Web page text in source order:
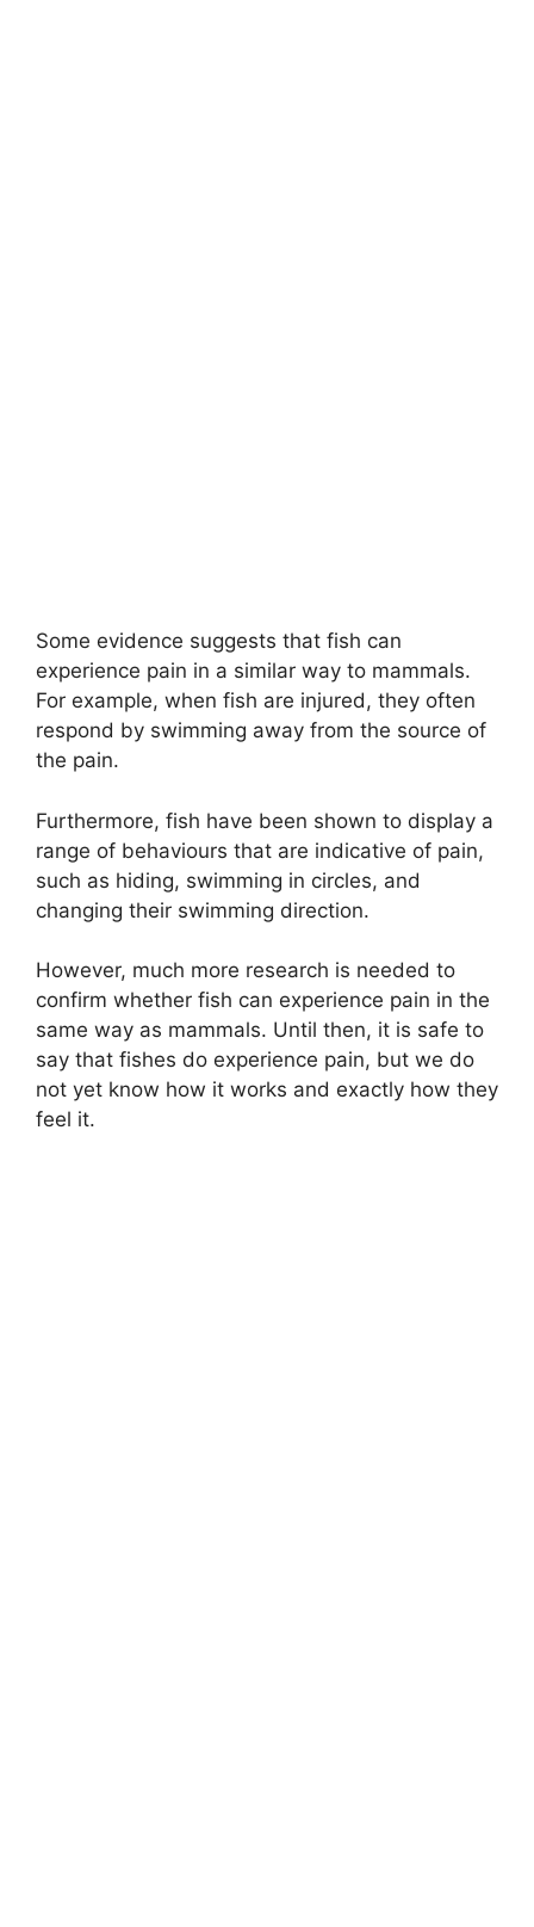
Some evidence suggests that fish can
experience pain in a similar way to mammals.
For example, when fish are injured, they often
respond by swimming away from the source of
the pain.
Furthermore, fish have been shown to display a
range of behaviours that are indicative of pain,
such as hiding, swimming in circles, and
changing their swimming direction.
However, much more research is needed to
confirm whether fish can experience pain in the
same way as mammals. Until then, it is safe to
say that fishes do experience pain, but we do
not yet know how it works and exactly how they
feel it.